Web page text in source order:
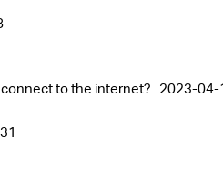
connect to the internet? 2023-04-